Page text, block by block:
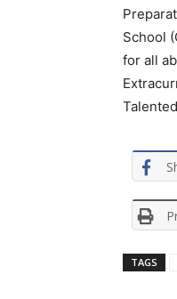
School
for all
TAGS